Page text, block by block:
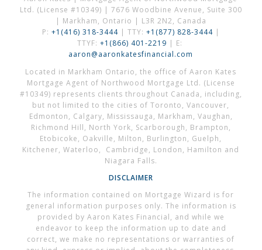
Ltd. (License #10349) | 7676 Woodbine Avenue, Suite 300
| Markham, Ontario | L3R 2N2, Canada
P: +1(416) 318-3444| TTY: +1(877) 828-3444
TTYF: +1(866) 401-2219 | E:
aaron@aaronkatesfinancial.com
Located in Markham Ontario, the office of Aaron Kates
Mortgage Agent of Northwood Mortgage Ltd. (License
#10349) represents clients throughout Canada, including,
but not limited to the cities of Toronto, Vancouver,
Edmonton, Calgary, Mississauga, Markham, Vaughan,
Richmond Hill, North York, Scarborough, Brampton,
Etobicoke, Oakville, Milton, Burlington, Guelph,
Kitchener, Waterloo, Cambridge, London, Hamilton and
Niagara Falls.
DISCLAIMER
The information contained on Mortgage Wizard is for
general information purposes only. The information is
provided by Aaron Kates Financial, and while we
endeavor to keep the information up to date and
correct, we make no representations or warranties of